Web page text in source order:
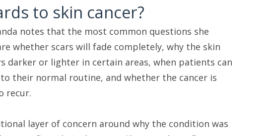
to skin cancer?
notes that the most common questions she
whether scars will fade completely, why the skin
darker or lighter in certain areas, when patients can
their normal routine, and whether the cancer is
recur.
layer of concern around why the condition was